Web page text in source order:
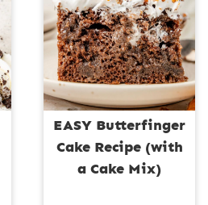
EASY Butterfinger
Cake Recipe (with
a Cake Mix)